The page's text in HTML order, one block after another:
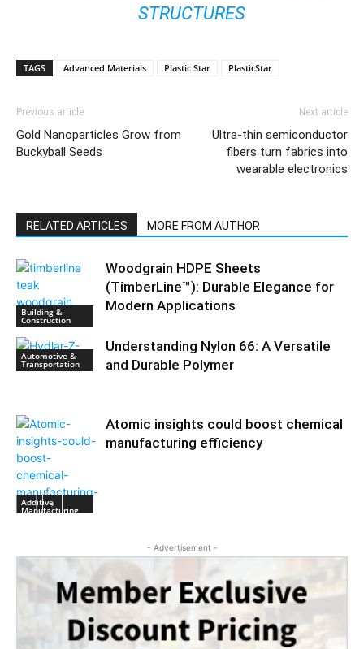
STRUCTURES
TAGS Advanced Materials Plastic Star PlasticStar
Previous article
Gold Nanoparticles Grow from
Buckyball Seeds
Next article
Ultra-thin semiconductor
fibers turn fabrics into
wearable electronics
RELATED ARTICLES MORE FROM AUTHOR
Building &
Construction
Woodgrain HDPE Sheets
(TimberLine™): Durable Elegance for
Modern Applications
Automotive &
Transportation
Understanding Nylon 66: A Versatile
and Durable Polymer
Additive
Manufacturing
Atomic insights could boost chemical
manufacturing efficiency
- Advertisement -